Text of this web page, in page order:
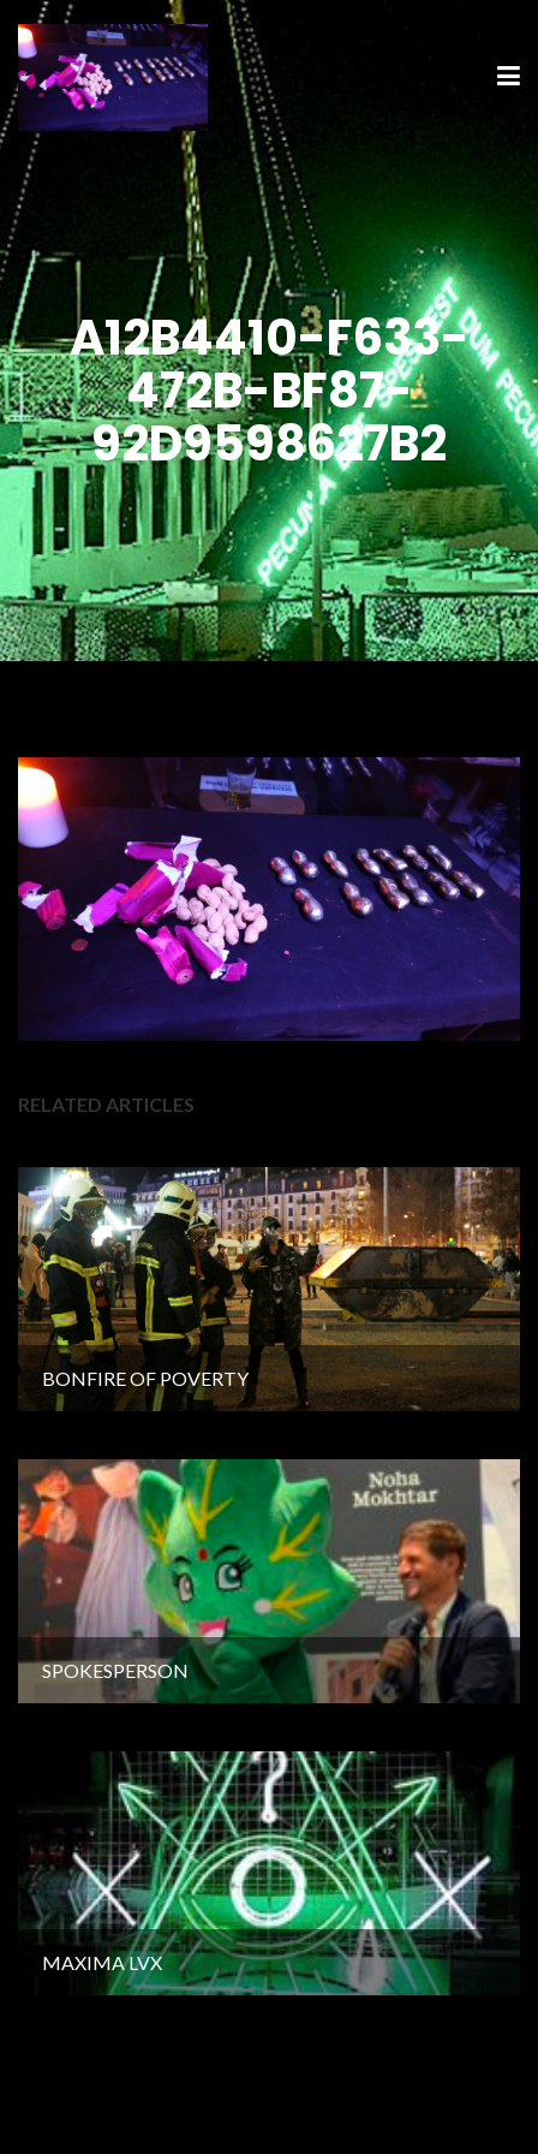
A12B4410-F633-
472B-BF87-
92D9598627B2
RELATED ARTICLES
BONFIRE OF POVERTY
SPOKESPERSON
MAXIMA LVX